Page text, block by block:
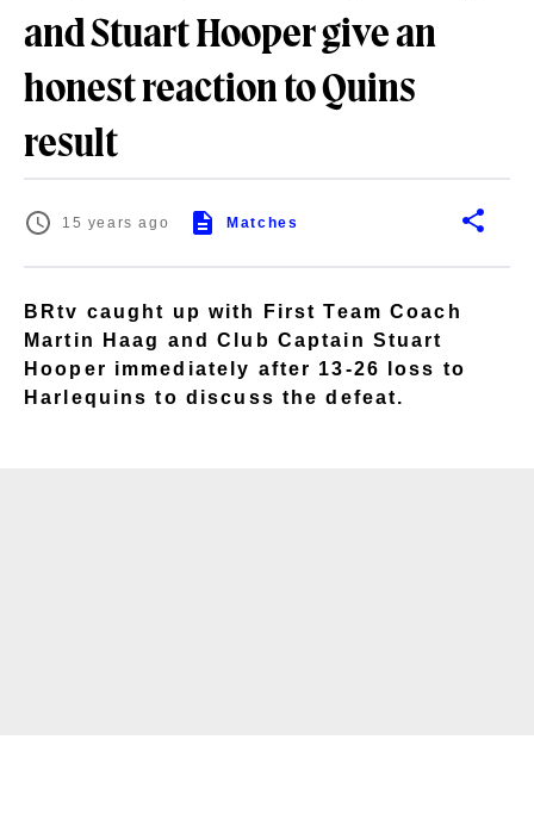
and Stuart Hooper give an
honest reaction to Quins
result
15 years ago Matches
BRtv caught up with First Team Coach
Martin Haag and Club Captain Stuart
Hooper immediately after 13-26 loss to
Harlequins to discuss the defeat.